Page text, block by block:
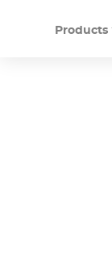
Products